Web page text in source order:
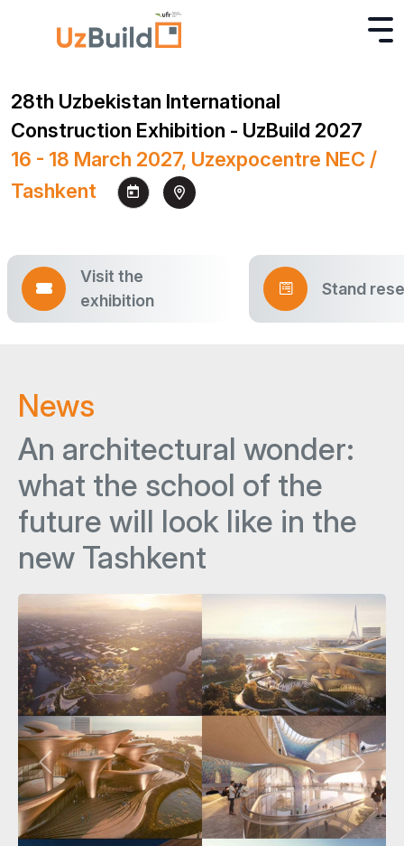
28th Uzbekistan International
Construction Exhibition - UzBuild 2027
16 - 18 March 2027, Uzexpocentre NEC /
Tashkent
Visit the
exhibition
Stand
News
An architectural wonder:
what the school of the
future will look like in the
new Tashkent